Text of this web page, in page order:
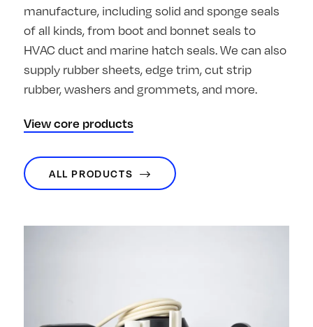
manufacture, including solid and sponge seals
of all kinds, from boot and bonnet seals to
HVAC duct and marine hatch seals. We can also
supply rubber sheets, edge trim, cut strip
rubber, washers and grommets, and more.
View core products
ALL PRODUCTS